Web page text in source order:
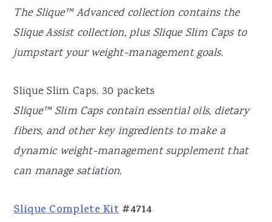
The Slique™ Advanced collection contains the
Slique Assist collection, plus Slique Slim Caps to
jumpstart your weight-management goals.
Slique Slim Caps, 30 packets
Slique™ Slim Caps contain essential oils, dietary
fibers, and other key ingredients to make a
dynamic weight-management supplement that
can manage satiation.
Slique Complete Kit #4714